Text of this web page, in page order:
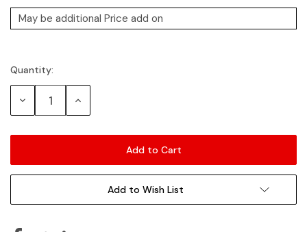
Current
Stock:
Quantity:
Decrease Increase
Add to Wish List